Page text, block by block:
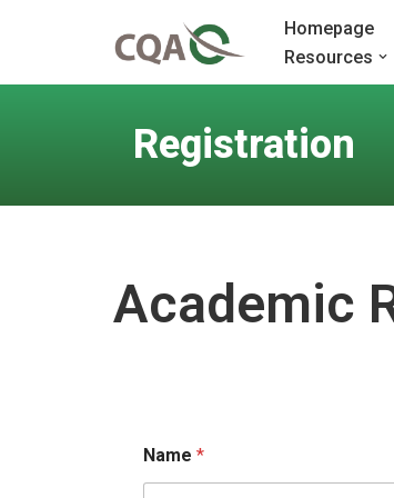
to
Homepage
Resources
Registration
Academic
Name *